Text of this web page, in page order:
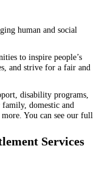
human and social
to inspire people’s
and strive for a fair and
disability programs,
domestic and
You can see our full
Services